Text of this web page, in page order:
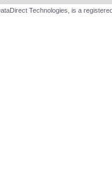
Technologies, is a